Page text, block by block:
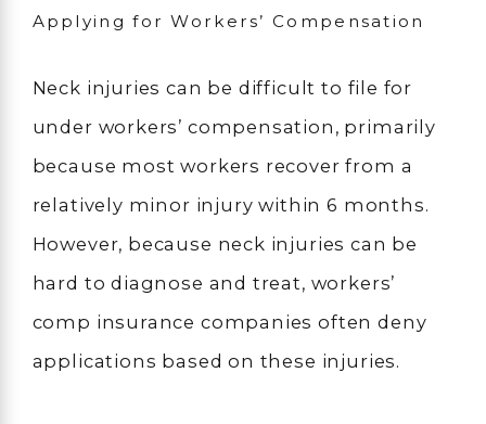
Applying for Workers’ Compensation
Neck injuries can be difficult to file for
under workers’ compensation, primarily
because most workers recover from a
relatively minor injury within 6 months.
However, because neck injuries can be
hard to diagnose and treat, workers’
comp insurance companies often deny
applications based on these injuries.